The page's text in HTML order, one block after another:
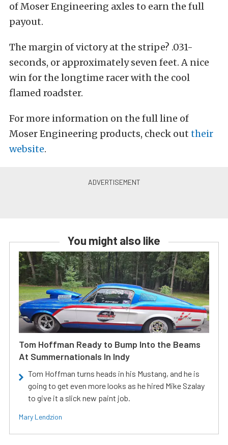
of Moser Engineering axles to earn the full
payout.
The margin of victory at the stripe? .031-
seconds, or approximately seven feet. A nice
win for the longtime racer with the cool
flamed roadster.
For more information on the full line of
Moser Engineering products, check out their
website.
You might also like
Tom Hoffman Ready to Bump Into the Beams
At Summernationals In Indy
Tom Hoffman turns heads in his Mustang, and he is
going to get even more looks as he hired Mike Szalay
to give it a slick new paint job.
Mary Lendzion